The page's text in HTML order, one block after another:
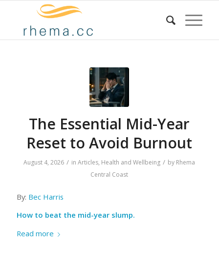
The Essential Mid-Year
Reset to Avoid Burnout
August 4, 2026 / inArticles, Health and Wellbeing / by Rhema
Central Coast
By: Bec Harris
How to beat the mid-year slump.
Read more